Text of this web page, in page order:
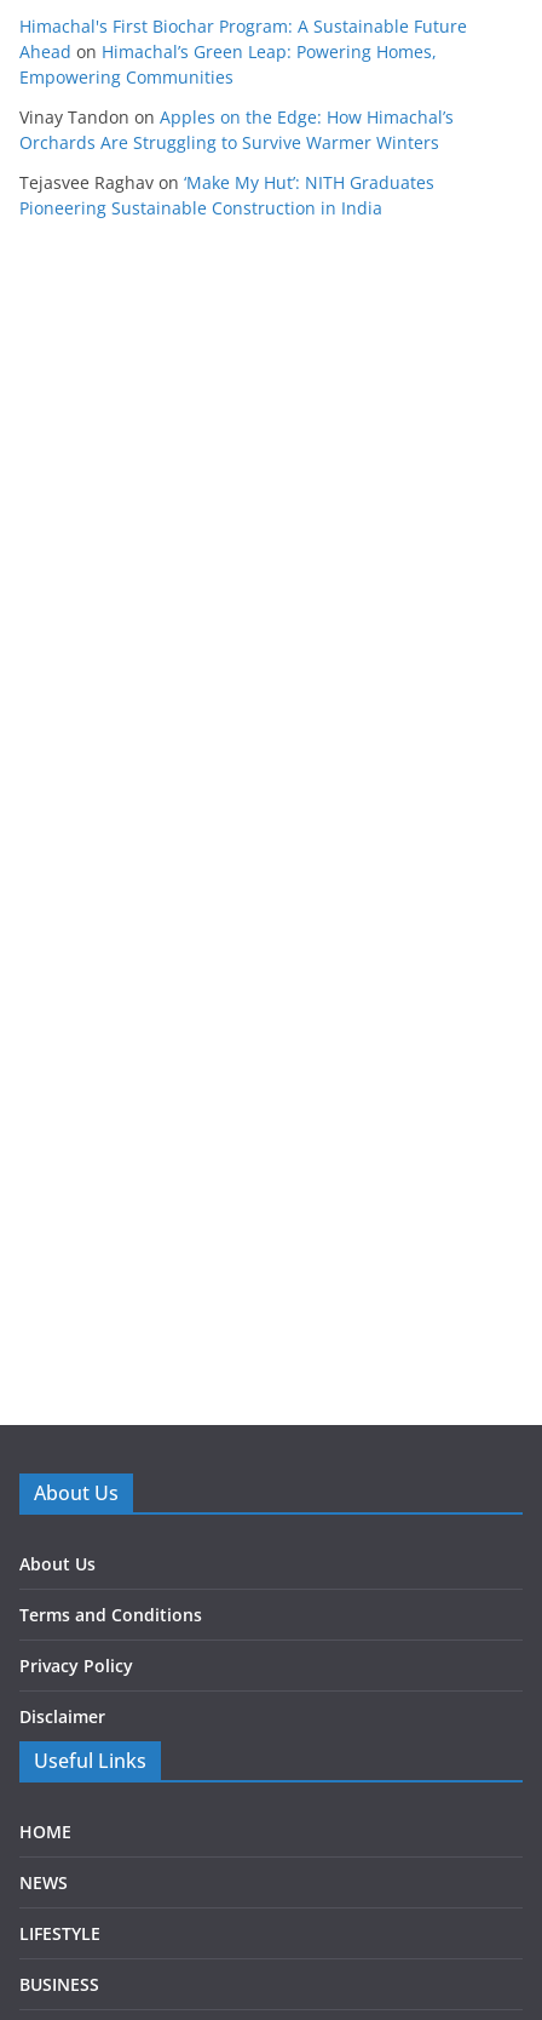
Himachal's First Biochar Program: A Sustainable Future
Ahead on Himachal’s Green Leap: Powering Homes,
Empowering Communities
Vinay Tandon on Apples on the Edge: How Himachal’s
Orchards Are Struggling to Survive Warmer Winters
Tejasvee Raghav on ‘Make My Hut’: NITH Graduates
Pioneering Sustainable Construction in India
About Us
About Us
Terms and Conditions
Privacy Policy
Disclaimer
Useful Links
HOME
NEWS
LIFESTYLE
BUSINESS